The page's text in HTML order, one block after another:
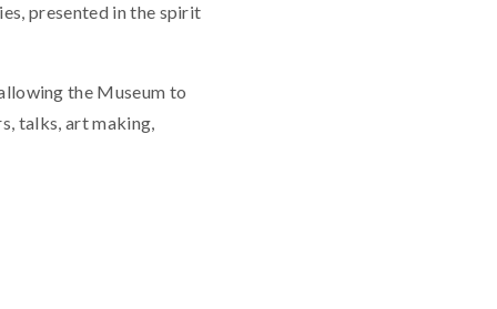
presented in the spirit
the Museum to
talks, art making,